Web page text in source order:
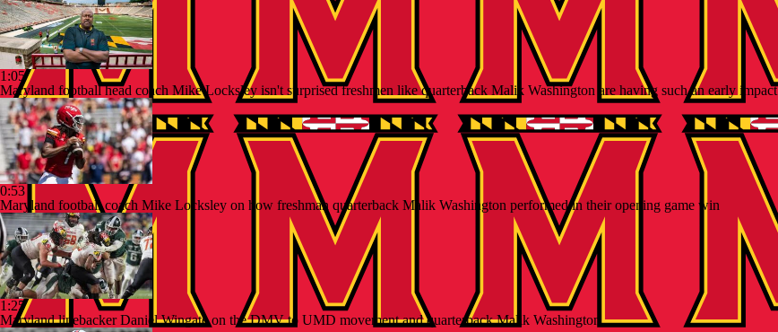
1:05
Maryland football head coach Mike Locksley isn't surprised freshmen like quarterback Malik Washington are having such an early impact
0:53
Maryland football coach Mike Locksley on how freshman quarterback Malik Washington performed in their opening game win
1:25
Maryland linebacker Daniel Wingate on the DMV to UMD movement and quarterback Malik Washington